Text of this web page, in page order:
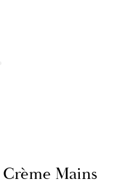
Mains